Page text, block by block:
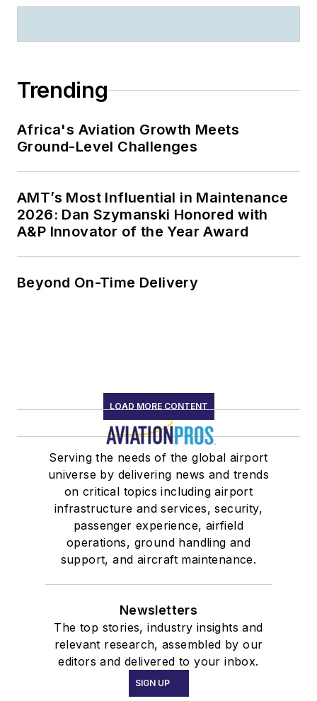
Trending
Africa's Aviation Growth Meets
Ground-Level Challenges
AMT’s Most Influential in Maintenance
2026: Dan Szymanski Honored with
A&P Innovator of the Year Award
Beyond On-Time Delivery
LOAD MORE CONTENT
Serving the needs of the global airport
universe by delivering news and trends
on critical topics including airport
infrastructure and services, security,
passenger experience, airfield
operations, ground handling and
support, and aircraft maintenance.
Newsletters
The top stories, industry insights and
relevant research, assembled by our
editors and delivered to your inbox.
SIGN UP